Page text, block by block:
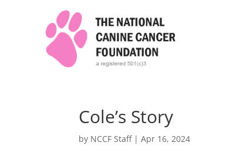
Cole’s Story
by NCCF Staff|Apr 16, 2024